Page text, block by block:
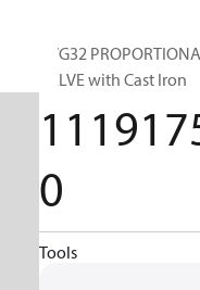
PVG32
VALVE with Cast Iron
0
Tools